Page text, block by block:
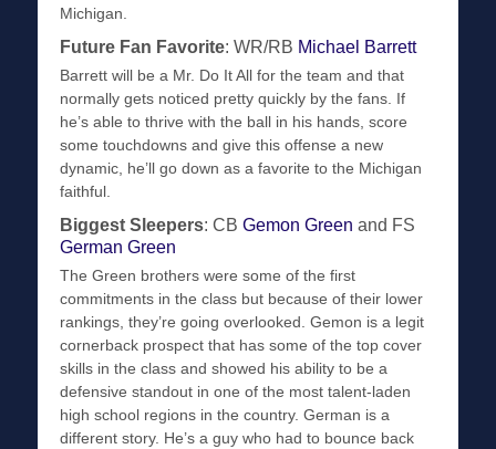
Michigan.
Future Fan Favorite: WR/RB Michael Barrett
Barrett will be a Mr. Do It All for the team and that
normally gets noticed pretty quickly by the fans. If
he’s able to thrive with the ball in his hands, score
some touchdowns and give this offense a new
dynamic, he’ll go down as a favorite to the Michigan
faithful.
Biggest Sleepers: CB Gemon Green and FS
German Green
The Green brothers were some of the first
commitments in the class but because of their lower
rankings, they’re going overlooked. Gemon is a legit
cornerback prospect that has some of the top cover
skills in the class and showed his ability to be a
defensive standout in one of the most talent-laden
high school regions in the country. German is a
different story. He’s a guy who had to bounce back